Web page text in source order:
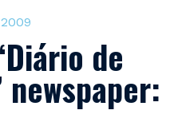
de
newspaper: